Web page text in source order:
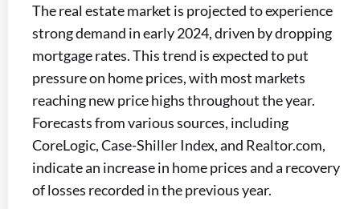
The real estate market is projected to experience
strong demand in early 2024, driven by dropping
mortgage rates. This trend is expected to put
pressure on home prices, with most markets
reaching new price highs throughout the year.
Forecasts from various sources, including
CoreLogic, Case-Shiller Index, and Realtor.com,
indicate an increase in home prices and a recovery
of losses recorded in the previous year.